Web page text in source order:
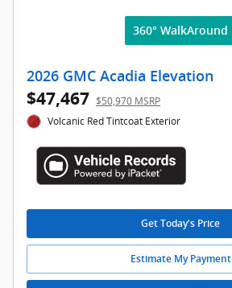
360° WalkAround
2026 GMC Acadia Elevation
$47,467 $50,970 MSRP
Volcanic Red Tintcoat Exterior
Get Today's Price
Estimate My Payment